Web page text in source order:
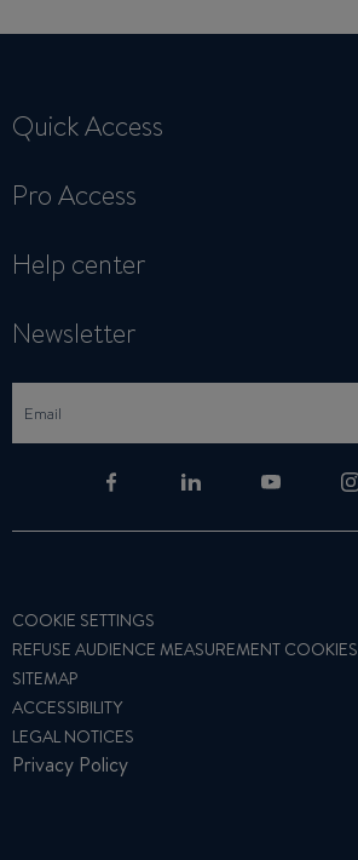
Quick Access
Pro Access
Help center
Newsletter
COOKIE SETTINGS
REFUSE AUDIENCE MEASUREMENT COOKIES
SITEMAP
ACCESSIBILITY
LEGAL NOTICES
Privacy Policy